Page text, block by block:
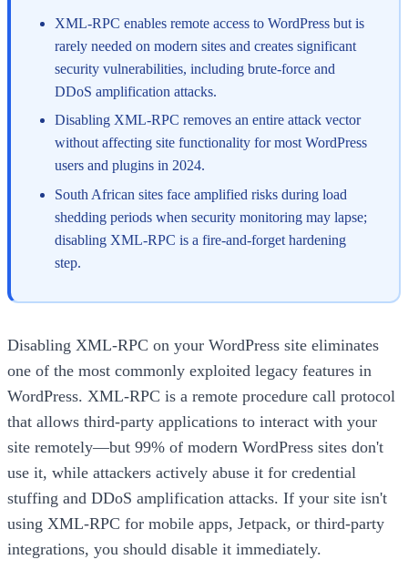
XML-RPC enables remote access to WordPress but is
rarely needed on modern sites and creates significant
security vulnerabilities, including brute-force and
DDoS amplification attacks.
Disabling XML-RPC removes an entire attack vector
without affecting site functionality for most WordPress
users and plugins in 2024.
South African sites face amplified risks during load
shedding periods when security monitoring may lapse;
disabling XML-RPC is a fire-and-forget hardening
step.
Disabling XML-RPC on your WordPress site eliminates
one of the most commonly exploited legacy features in
WordPress. XML-RPC is a remote procedure call protocol
that allows third-party applications to interact with your
site remotely—but 99% of modern WordPress sites don't
use it, while attackers actively abuse it for credential
stuffing and DDoS amplification attacks. If your site isn't
using XML-RPC for mobile apps, Jetpack, or third-party
integrations, you should disable it immediately.